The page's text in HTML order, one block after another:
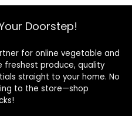
Doorstep!
for online vegetable and
freshest produce, quality
straight to your home. No
to the store—shop